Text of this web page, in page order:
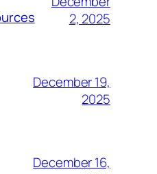
2, 2025
December 19,
2025
December 16,